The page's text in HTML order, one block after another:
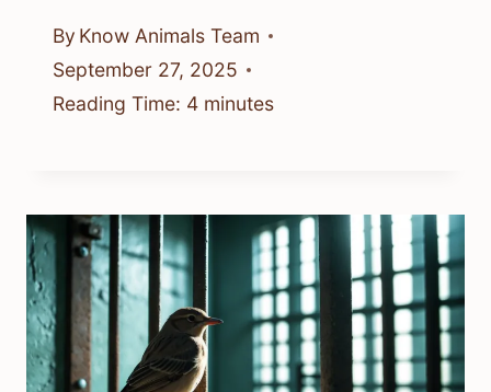
By Know Animals Team
September 27, 2025
Reading Time: 4 minutes